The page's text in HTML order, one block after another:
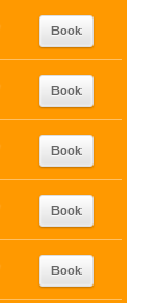
Book
Book
Book
Book
Book